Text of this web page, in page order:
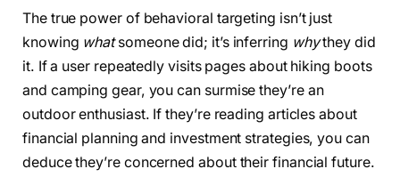
The true power of behavioral targeting isn’t just
knowing whatsomeone did; it’s inferring whythey did
it. If a user repeatedly visits pages about hiking boots
and camping gear, you can surmise they’re an
outdoor enthusiast. If they’re reading articles about
financial planning and investment strategies, you can
deduce they’re concerned about their financial future.